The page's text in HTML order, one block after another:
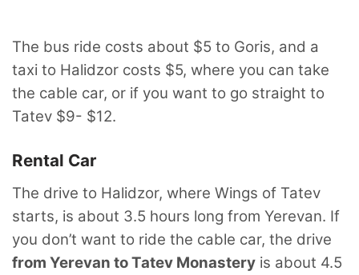
The bus ride costs about $5 to Goris, and a
taxi to Halidzor costs $5, where you can take
the cable car, or if you want to go straight to
Tatev $9- $12.
Rental Car
The drive to Halidzor, where Wings of Tatev
starts, is about 3.5 hours long from Yerevan. If
you don’t want to ride the cable car, the drive
from Yerevan to Tatev Monastery is about 4.5